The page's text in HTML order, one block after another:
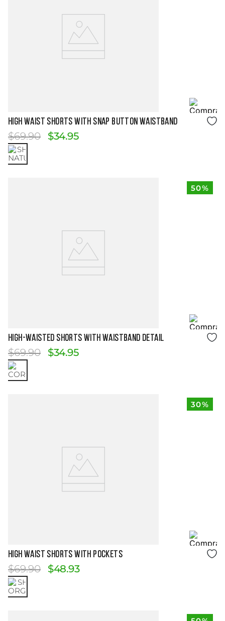
Size Guide
HIGH WAIST SHORTS WITH SNAP BUTTON WAISTBAND
$69.90 $34.95
50%
Size Guide
HIGH-WAISTED SHORTS WITH WAISTBAND DETAIL
$69.90 $34.95
30%
Size Guide
HIGH WAIST SHORTS WITH POCKETS
$69.90 $48.93